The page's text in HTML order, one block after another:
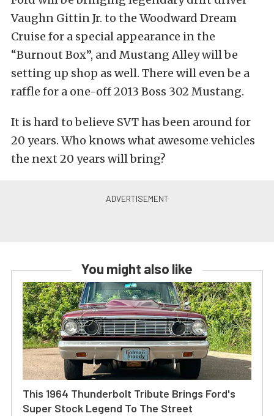
Vaughn Gittin Jr. to the Woodward Dream
Cruise for a special appearance in the
“Burnout Box”, and Mustang Alley will be
setting up shop as well. There will even be a
raffle for a one-off 2013 Boss 302 Mustang.
It is hard to believe SVT has been around for
20 years. Who knows what awesome vehicles
the next 20 years will bring?
You might also like
This 1964 Thunderbolt Tribute Brings Ford's
Super Stock Legend To The Street